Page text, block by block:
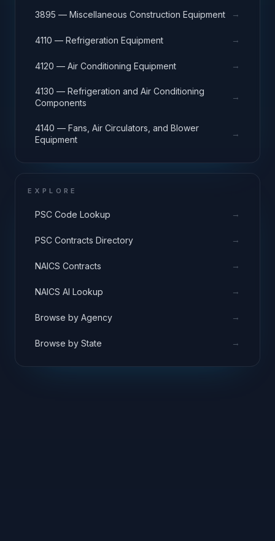
3895 — Miscellaneous Construction Equipment →
4110 — Refrigeration Equipment →
4120 — Air Conditioning Equipment →
4130 — Refrigeration and Air Conditioning
Components
→
4140 — Fans, Air Circulators, and Blower
Equipment
→
EXPLORE
PSC Code Lookup →
PSC Contracts Directory →
NAICS Contracts →
NAICS AI Lookup →
Browse by Agency →
Browse by State →